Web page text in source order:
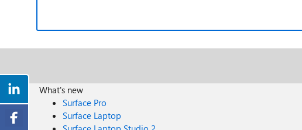
What's new
Surface Pro
Surface Laptop